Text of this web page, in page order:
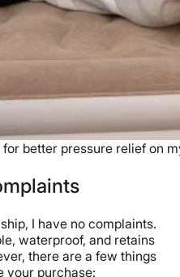
better pressure relief on
I have no complaints.
waterproof, and retains
there are a few things
your purchase: